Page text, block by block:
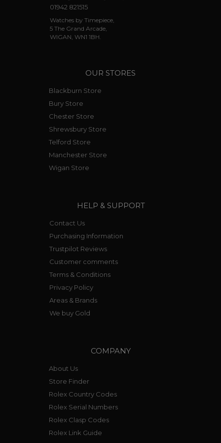
the first time in Cartier’s history that they had
used their own manufactured movement. It
was a self-winding movement that was initially
fitted in theCalibre de Cartier
Calibre de Cartier Diverlaunched in 2014.
01942 821515
Watches by Timepiece,
5 The Grand Arcade,
WIGAN, WN1 1BH.
OUR STORES
Blackburn Store
Bury Store
Chester Store
Shrewsbury Store
Telford Store
Manchester Store
Wigan Store
HELP & SUPPORT
Contact Us
Purchasing Information
Trustpilot Reviews
Customer comments
Terms & Conditions
Privacy Policy
Areas & Brands
We buy Gold
COMPANY
About Us
Store Finder
Rolex Country Codes
Rolex Serial Numbers
Rolex Clasp Codes
Rolex Link Guide